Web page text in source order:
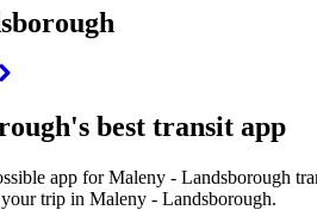
best transit app
app for Maleny - Landsborough
trip in Maleny - Landsborough.